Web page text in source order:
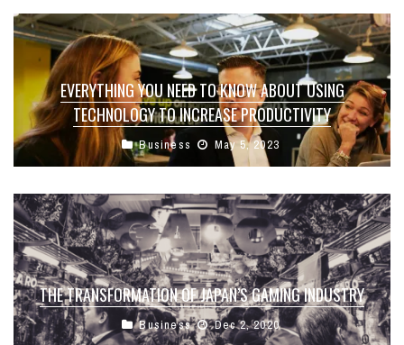
EVERYTHING YOU NEED TO KNOW ABOUT USING
TECHNOLOGY TO INCREASE PRODUCTIVITY
Business May 5, 2023
THE TRANSFORMATION OF JAPAN’S GAMING INDUSTRY
Business Dec 2, 2020